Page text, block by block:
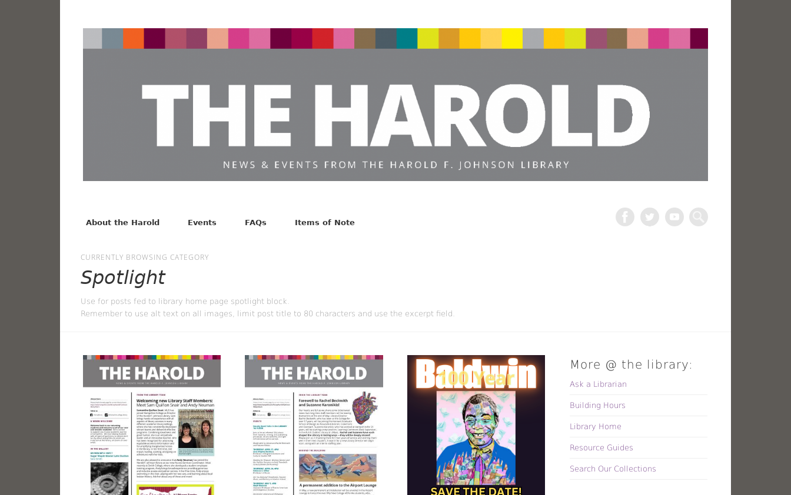
Search
About the Harold
Events FAQs Items of Note
CURRENTLY BROWSING CATEGORY
Spotlight
Use for posts fed to library home page spotlight block.
Remember to use alt text on all images, limit post title to 80 characters and use the excerpt field.
More @ the library:
Ask a Librarian
Building Hours
Library Home
Resource Guides
Search Our Collections